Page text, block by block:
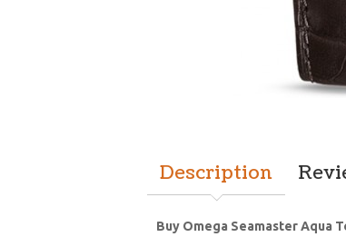
Description
Buy Omega Seamaster Aqua